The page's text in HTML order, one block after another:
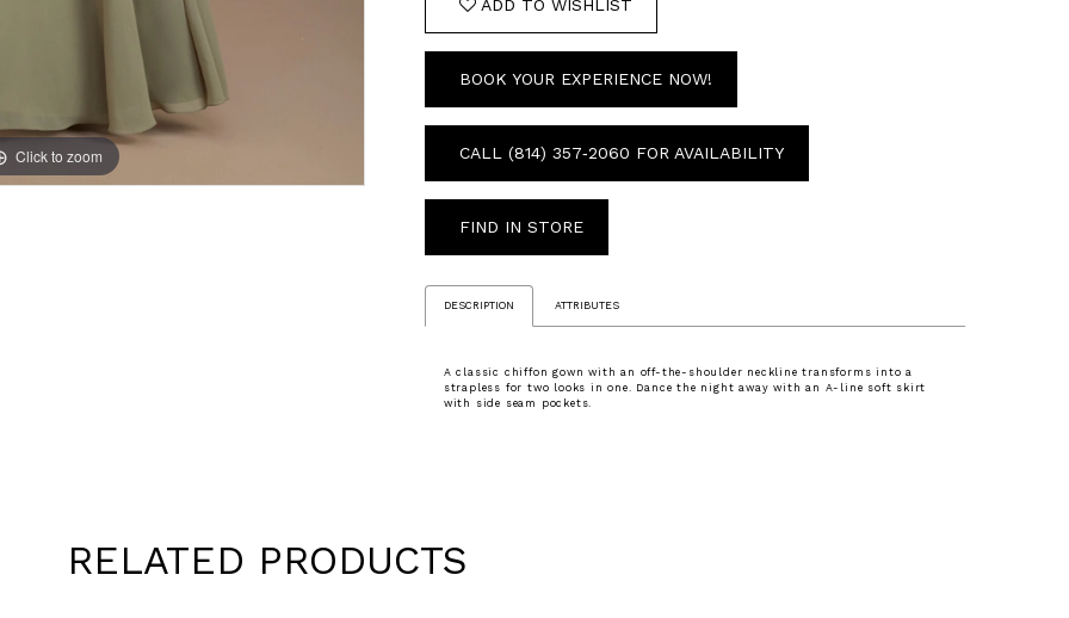
Click to zoom
Click to zoom
ADD TO WISHLIST
BOOK YOUR EXPERIENCE NOW!
CALL (814) 357‑2060 FOR AVAILABILITY
FIND IN STORE
DESCRIPTION ATTRIBUTES
A classic chiffon gown with an off-the-shoulder neckline transforms into a
strapless for two looks in one. Dance the night away with an A-line soft skirt
with side seam pockets.
RELATED PRODUCTS